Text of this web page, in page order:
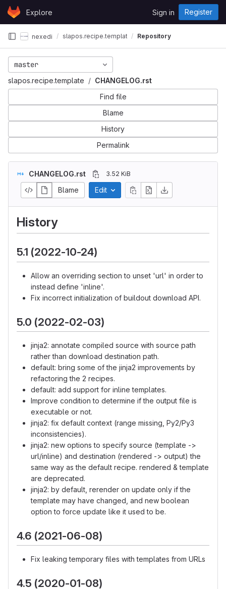
Skip to content
GitLabExplore Sign in Register
nexedi slapos.recipe.template Repository
master
slapos.recipe.template
CHANGELOG.rst
Find file
Blame
History
Permalink
CHANGELOG.rst 3.52 KiB
Blame Edit
History
5.1 (2022-10-24)
Allow an overriding section to unset 'url' in order to
instead define 'inline'.
Fix incorrect initialization of buildout download API.
5.0 (2022-02-03)
jinja2: annotate compiled source with source path
rather than download destination path.
default: bring some of the jinja2 improvements by
refactoring the 2 recipes.
default: add support for inline templates.
Improve condition to determine if the output file is
executable or not.
jinja2: fix default context (range missing, Py2/Py3
inconsistencies).
jinja2: new options to specify source (template ->
url/inline) and destination (rendered -> output) the
same way as the default recipe. rendered & template
are deprecated.
jinja2: by default, rerender on update only if the
template may have changed, and new boolean
option to force update like it used to be.
4.6 (2021-06-08)
Fix leaking temporary files with templates from URLs
4.5 (2020-01-08)